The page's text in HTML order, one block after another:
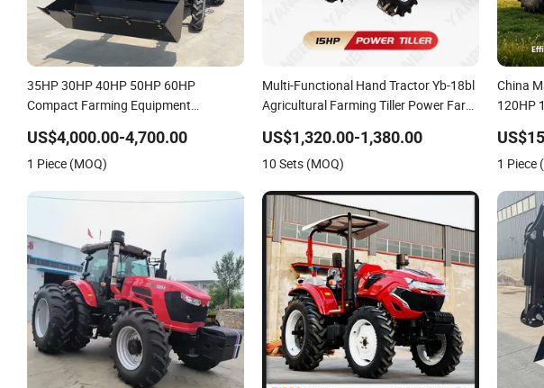
35HP 30HP 40HP 50HP 60HP
Compact Farming Equipment
4WD Agricol Agriculture Farm Tractor
US$4,000.00-4,700.00
1 Piece (MOQ)
Multi-Functional Hand Tractor Yb-18bl
Agricultural Farming Tiller Power Farm
US$1,320.00-1,380.00
10 Sets (MOQ)
China
120HP
1 Piece